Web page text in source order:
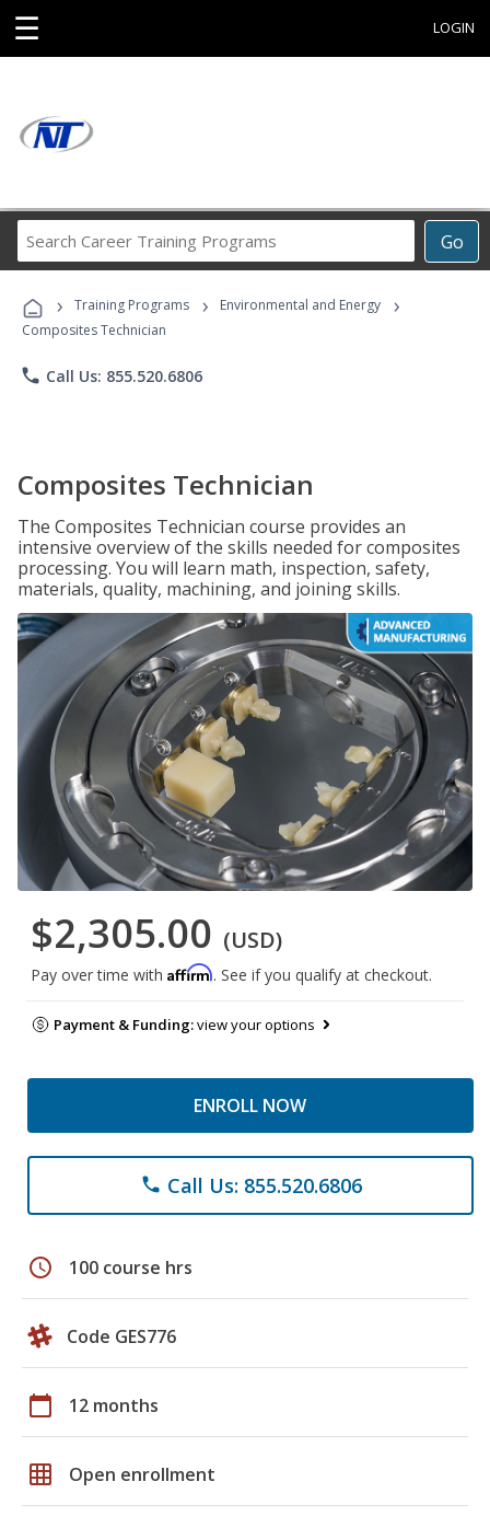
☰ LOGIN
Go
Career
Programs
› Training Programs › Environmental and Energy ›
Composites Technician
phone Call Us: 855.520.6806
Composites Technician
The Composites Technician course provides an
intensive overview of the skills needed for composites
processing. You will learn math, inspection, safety,
materials, quality, machining, and joining skills.
$2,305.00 (USD)
Pay over time with Affirm. See if you qualify at checkout.
Payment & Funding:view your options
ENROLL NOW
phone Call Us: 855.520.6806
schedule 100 course hrs
Code GES776
calendar_today 12 months
grid_on Open enrollment